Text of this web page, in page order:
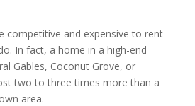
competitive and expensive to rent
In fact, a home in a high-end
Gables, Coconut Grove, or
two to three times more than a
area.